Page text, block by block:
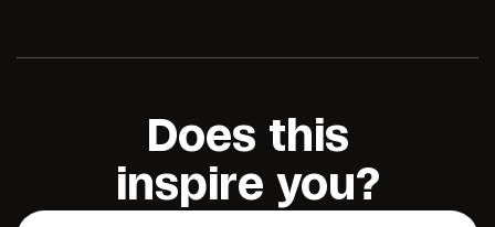
Does this
inspire you?